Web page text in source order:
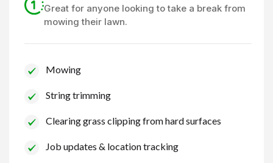
Great for anyone looking to take a break from
mowing their lawn.
Mowing
String trimming
Clearing grass clipping from hard surfaces
Job updates & location tracking